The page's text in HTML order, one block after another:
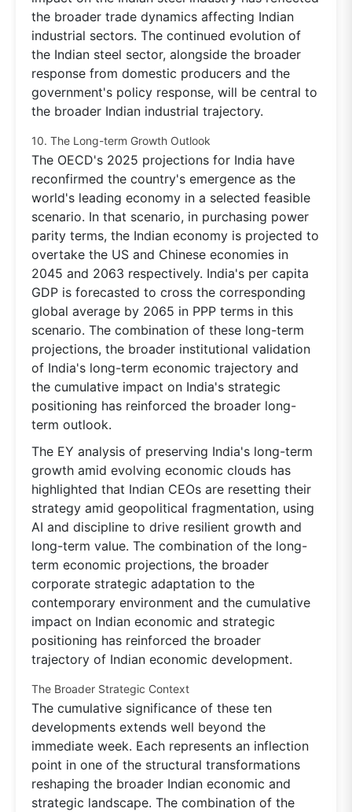
the broader trade dynamics affecting Indian
industrial sectors. The continued evolution of
the Indian steel sector, alongside the broader
response from domestic producers and the
government's policy response, will be central to
the broader Indian industrial trajectory.
10. The Long-term Growth Outlook
The OECD's 2025 projections for India have
reconfirmed the country's emergence as the
world's leading economy in a selected feasible
scenario. In that scenario, in purchasing power
parity terms, the Indian economy is projected to
overtake the US and Chinese economies in
2045 and 2063 respectively. India's per capita
GDP is forecasted to cross the corresponding
global average by 2065 in PPP terms in this
scenario. The combination of these long-term
projections, the broader institutional validation
of India's long-term economic trajectory and
the cumulative impact on India's strategic
positioning has reinforced the broader long-
term outlook.
The EY analysis of preserving India's long-term
growth amid evolving economic clouds has
highlighted that Indian CEOs are resetting their
strategy amid geopolitical fragmentation, using
AI and discipline to drive resilient growth and
long-term value. The combination of the long-
term economic projections, the broader
corporate strategic adaptation to the
contemporary environment and the cumulative
impact on Indian economic and strategic
positioning has reinforced the broader
trajectory of Indian economic development.
The Broader Strategic Context
The cumulative significance of these ten
developments extends well beyond the
immediate week. Each represents an inflection
point in one of the structural transformations
reshaping the broader Indian economic and
strategic landscape. The combination of the